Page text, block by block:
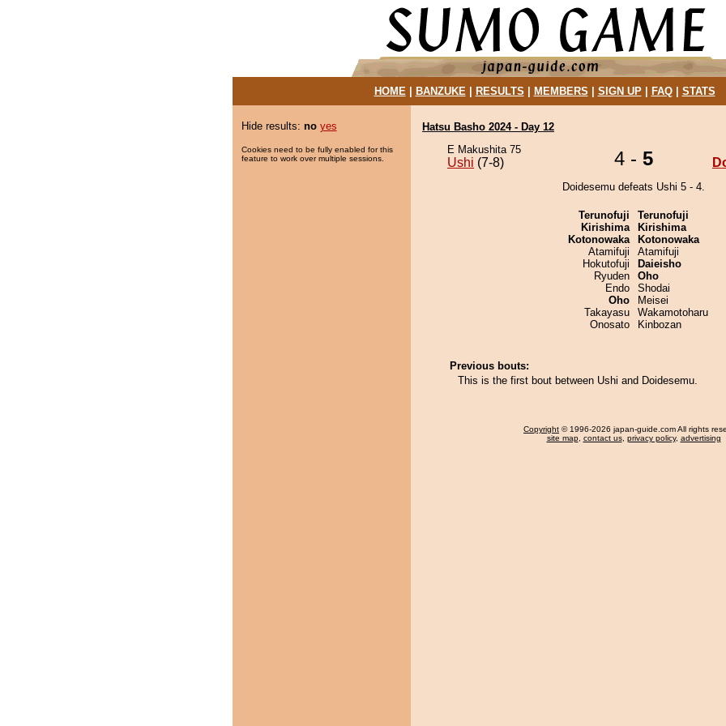
HOME| BANZUKE| RESULTS MEMBERS SIGN UP| FAQ| STATS
Hide results: no yes
Cookies need to be fully enabled for this
feature to work over multiple sessions.
Hatsu Basho 2024 - Day 12
E Makushita 75
Ushi (7-8) 4 - 5
Doidesemu defeats Ushi 5 - 4.
Terunofuji
Kirishima
Kotonowaka
Atamifuji
Hokutofuji
Ryuden
Endo
Oho
Takayasu
Onosato
Terunofuji
Kirishima
Kotonowaka
Atamifuji
Daieisho
Oho
Shodai
Meisei
Wakamotoharu
Kinbozan
Previous bouts:
This is the first bout between Ushi and Doidesemu.
Copyright © 1996-2026 japan-guide.com All rights
site map, contact us, privacy policy, advertising